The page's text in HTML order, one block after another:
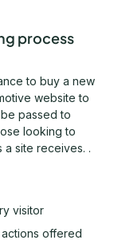
process
to buy a new
website to
passed to
looking to
a site receives. .
visitor
offered